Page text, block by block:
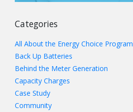
Categories
All About the Energy Choice Program
Back Up Batteries
Behind the Meter Generation
Capacity Charges
Case Study
Community